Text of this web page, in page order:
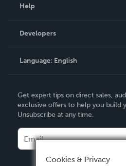
Podcast
Help
Order Lookup
Knowledge Base
Contact Support
Developers
Language: English
Deutsch
Français
Español
Get expert tips on direct sales,
exclusive offers to help you build
Unsubscribe at any time.
Cookies & Privacy